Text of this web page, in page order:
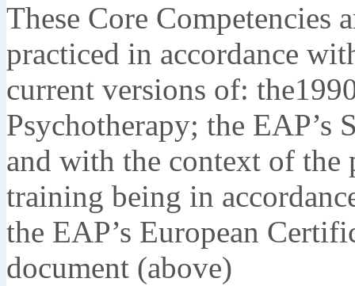
These Core Competencies
practiced in accordance
current versions of:
Psychotherapy; the EAP’s
and with the context of the
training being in
the EAP’s European
document (above)